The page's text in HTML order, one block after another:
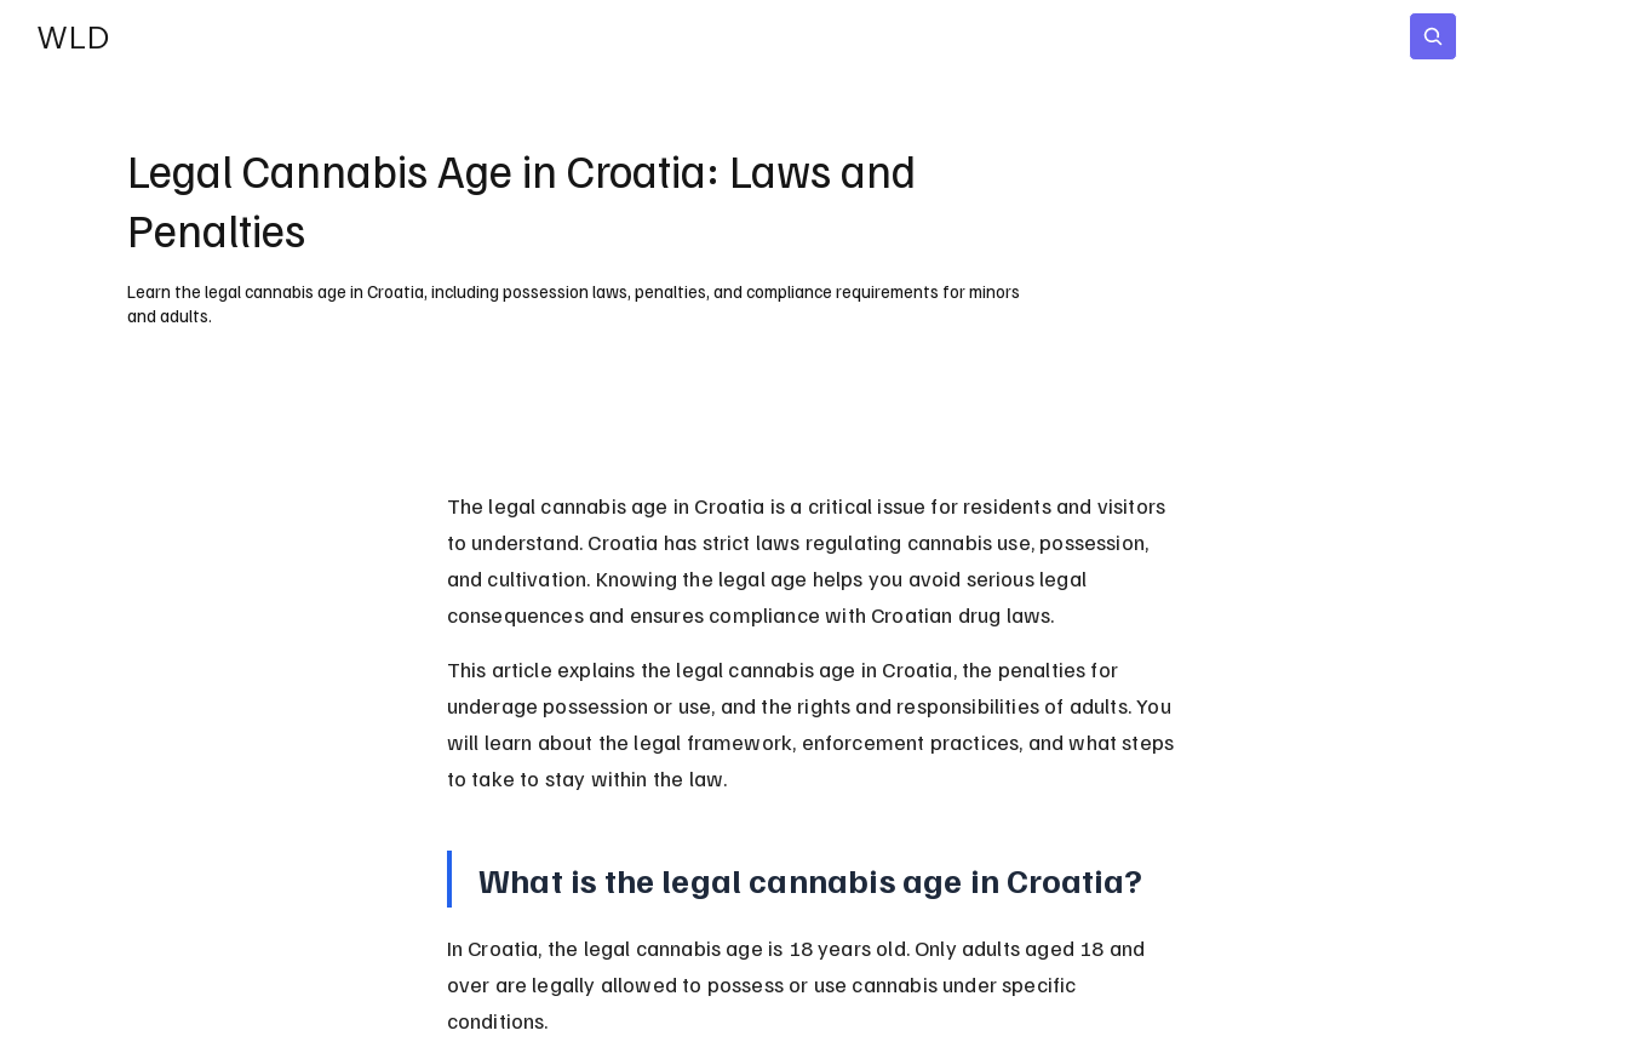
WLD
Legal Cannabis Age in Croatia: Laws and
Penalties
Learn the legal cannabis age in Croatia, including possession laws, penalties, and compliance requirements for minors
and adults.
The legal cannabis age in Croatia is a critical issue for residents and visitors
to understand. Croatia has strict laws regulating cannabis use, possession,
and cultivation. Knowing the legal age helps you avoid serious legal
consequences and ensures compliance with Croatian drug laws.
This article explains the legal cannabis age in Croatia, the penalties for
underage possession or use, and the rights and responsibilities of adults. You
will learn about the legal framework, enforcement practices, and what steps
to take to stay within the law.
What is the legal cannabis age in Croatia?
In Croatia, the legal cannabis age is 18 years old. Only adults aged 18 and
over are legally allowed to possess or use cannabis under specific
conditions.